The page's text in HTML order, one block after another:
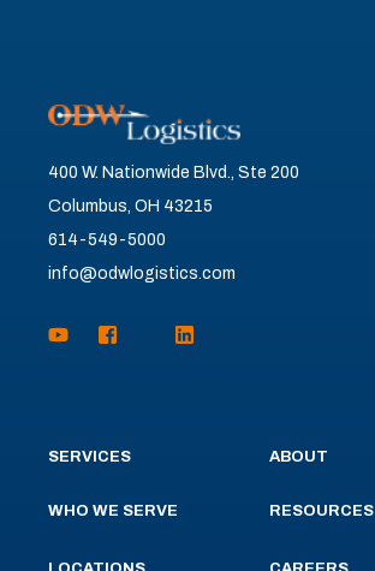
400 W. Nationwide Blvd., Ste 200
Columbus, OH 43215
614-549-5000
info@odwlogistics.com
SERVICES
WHO WE SERVE
ABOUT
RESOURCES